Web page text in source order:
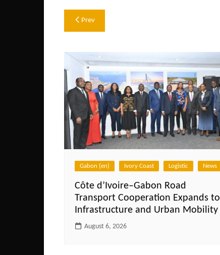
Post
Prev
Gabon (en) Ivory Coast Logistic News
Côte d’Ivoire–Gabon Road
Transport Cooperation Expands to
Infrastructure and Urban Mobility
August 6, 2026